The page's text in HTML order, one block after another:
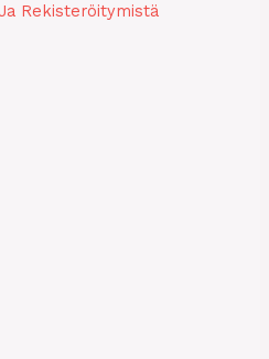
Rekisteröitymistä